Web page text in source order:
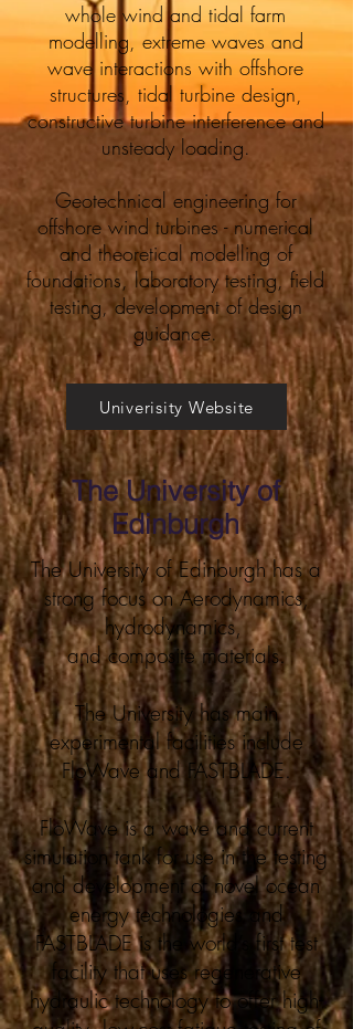
whole wind and tidal farm
modelling, extreme waves and
wave interactions with offshore
structures, tidal turbine design,
constructive turbine interference and
unsteady loading.
Geotechnical engineering for
offshore wind turbines - numerical
and theoretical modelling of
foundations, laboratory testing, field
testing, development of design
guidance.
Univerisity Website
The University of
Edinburgh
The University of Edinburgh has a
strong focus on Aerodynamics,
hydrodynamics,
and composite materials.
The University has main
experimental facilities include
FloWave and FASTBLADE.
FloWave is a wave and current
simulation tank for use in the testing
and development of novel ocean
energy technologies and
FASTBLADE is the world’s first test
facility that uses regenerative
hydraulic technology to offer high-